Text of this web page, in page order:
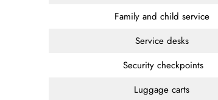
Family and child service
Service desks
Security checkpoints
Luggage carts